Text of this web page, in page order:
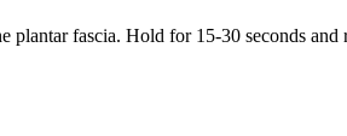
fascia. Hold for 15-30 seconds and